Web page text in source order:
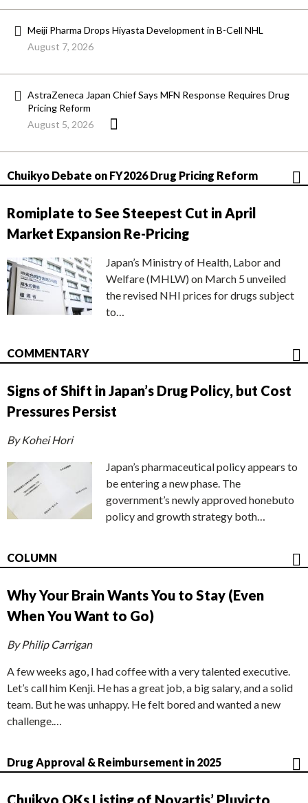
Meiji Pharma Drops Hiyasta Development in B-Cell NHL
August 7, 2026
AstraZeneca Japan Chief Says MFN Response Requires Drug
Pricing Reform
August 5, 2026
Chuikyo Debate on FY2026 Drug Pricing Reform
Romiplate to See Steepest Cut in April
Market Expansion Re-Pricing
Japan’s Ministry of Health, Labor and
Welfare (MHLW) on March 5 unveiled
the revised NHI prices for drugs subject
to…
COMMENTARY
Signs of Shift in Japan’s Drug Policy, but Cost
Pressures Persist
By Kohei Hori
Japan’s pharmaceutical policy appears to
be entering a new phase. The
government’s newly approved honebuto
policy and growth strategy both…
COLUMN
Why Your Brain Wants You to Stay (Even
When You Want to Go)
By Philip Carrigan
A few weeks ago, I had coffee with a very talented executive.
Let’s call him Kenji. He has a great job, a big salary, and a solid
team. But he was unhappy. He felt bored and wanted a new
challenge.…
Drug Approval & Reimbursement in 2025